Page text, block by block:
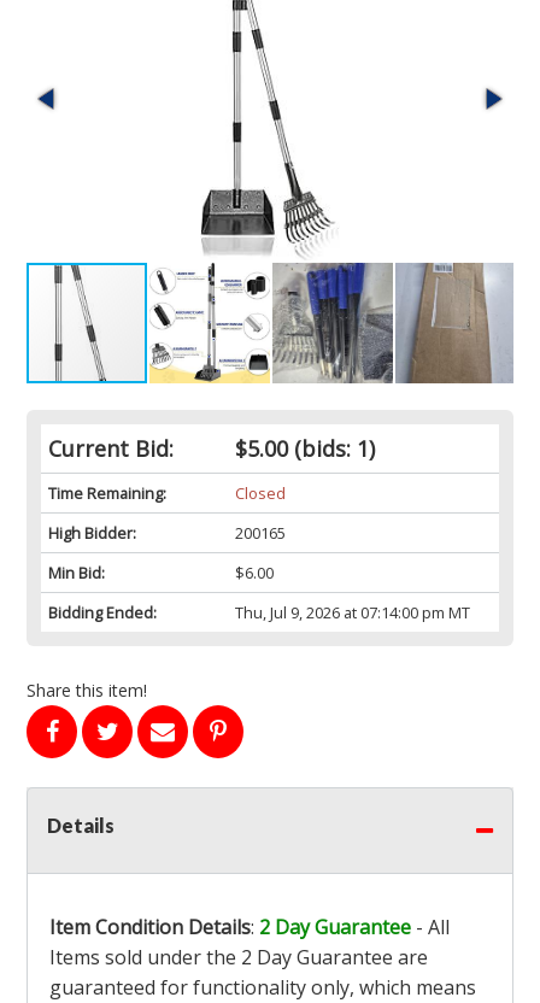
Current Bid: $5.00(bids: 1)
Time Remaining:
Closed
High Bidder:
200165
Min Bid:
$6.00
Bidding Ended:
Thu, Jul 9, 2026 at 07:14:00 pm MT
Share this item!
Details
Item Condition Details: 2 Day Guarantee - All
Items sold under the 2 Day Guarantee are
guaranteed for functionality only, which means